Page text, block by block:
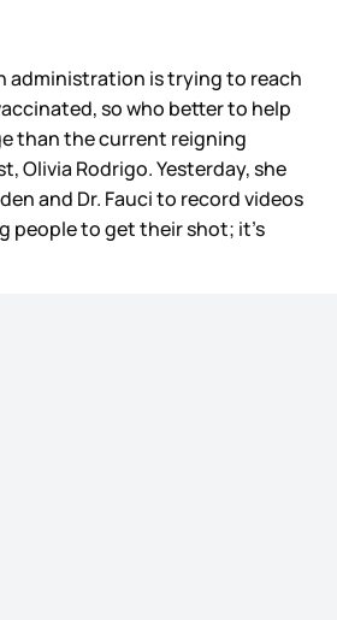
administration is trying to reach
so who better to help
than the current reigning
Olivia Rodrigo. Yesterday, she
and Dr. Fauci to record videos
people to get their shot; it’s